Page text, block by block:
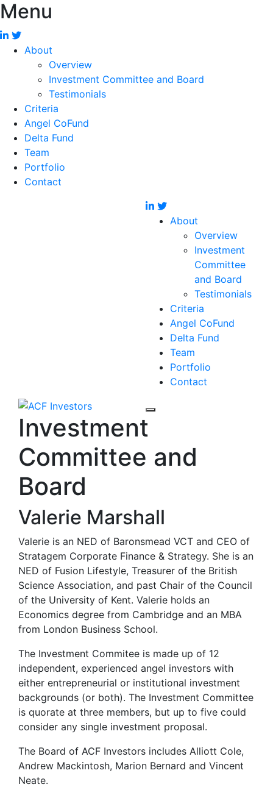
Menu
About
Overview
Investment Committee and Board
Testimonials
Criteria
Angel CoFund
Delta Fund
Team
Portfolio
Contact
About
Overview
Investment
Committee
and Board
Testimonials
Criteria
Angel CoFund
Delta Fund
Team
Portfolio
Contact
Investment
Committee and
Board
Valerie Marshall
Valerie is an NED of Baronsmead VCT and CEO of
Stratagem Corporate Finance & Strategy. She is an
NED of Fusion Lifestyle, Treasurer of the British
Science Association, and past Chair of the Council
of the University of Kent. Valerie holds an
Economics degree from Cambridge and an MBA
from London Business School.
The Investment Commitee is made up of 12
independent, experienced angel investors with
either entrepreneurial or institutional investment
backgrounds (or both). The Investment Committee
is quorate at three members, but up to five could
consider any single investment proposal.
The Board of ACF Investors includes Alliott Cole,
Andrew Mackintosh, Marion Bernard and Vincent
Neate.